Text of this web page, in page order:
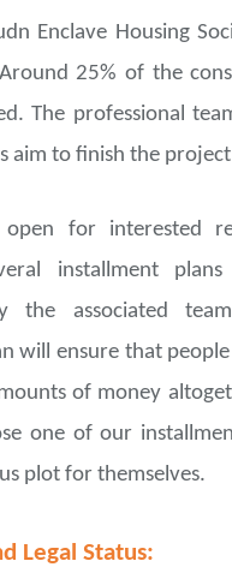
Enclave Housing
25% of the
The professional
aim to finish the
open for interested
installment
the associated
will ensure that
of money
one of our
plot for themselves.
Legal Status: